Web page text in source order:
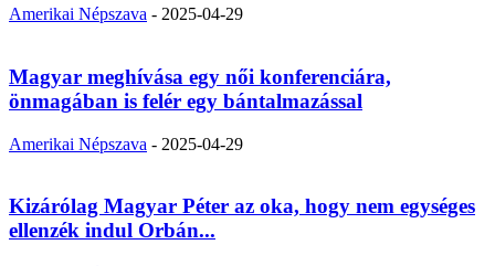
Amerikai Népszava - 2025-04-29
Magyar meghívása egy női konferenciára,
önmagában is felér egy bántalmazással
Amerikai Népszava - 2025-04-29
Kizárólag Magyar Péter az oka, hogy nem egységes
ellenzék indul Orbán...